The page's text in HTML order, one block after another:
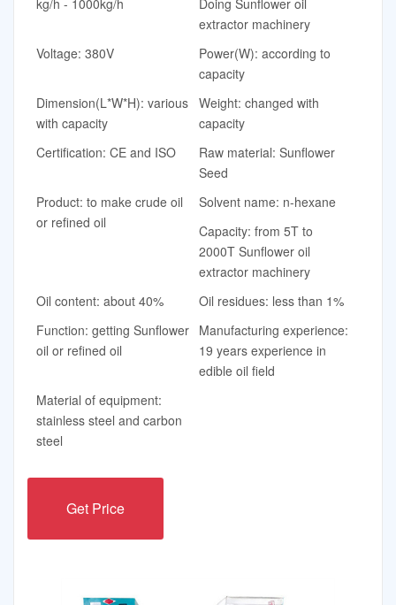
extractor machinery
Voltage: 380V
Power(W): according to
capacity
Dimension(L*W*H): various
with capacity
Weight: changed with
capacity
Certification: CE and ISO
Raw material: Sunflower
Seed
Product: to make crude oil
or refined oil
Solvent name: n-hexane
Capacity: from 5T to
2000T Sunflower oil
extractor machinery
Oil content: about 40%
Oil residues: less than 1%
Function: getting Sunflower
oil or refined oil
Manufacturing experience:
19 years experience in
edible oil field
Material of equipment:
stainless steel and carbon
steel
Get Price